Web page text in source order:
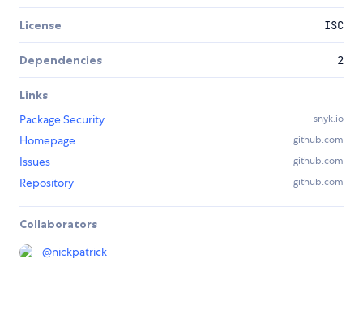
License ISC
Dependencies 2
Links
Package Security
snyk.io
Homepage github.com
Issues github.com
Repository github.com
Collaborators
@nickpatrick